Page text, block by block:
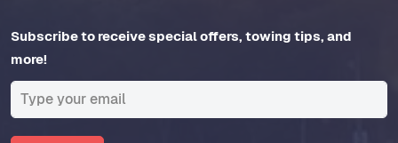
Subscribe to receive special offers, towing tips, and
more!